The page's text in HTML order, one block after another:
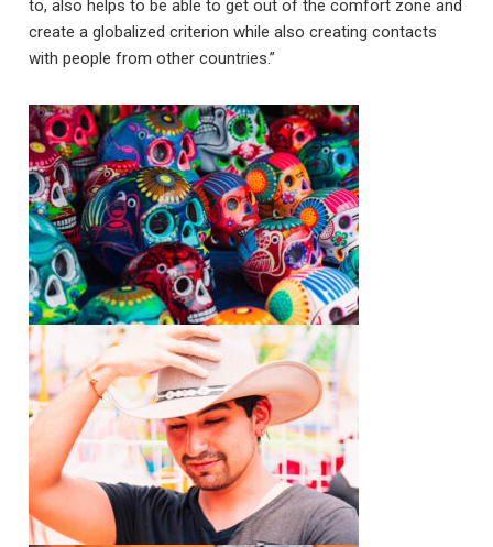
to, also helps to be able to get out of the comfort zone and
create a globalized criterion while also creating contacts
with people from other countries.”